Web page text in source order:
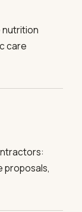
care
proposals,